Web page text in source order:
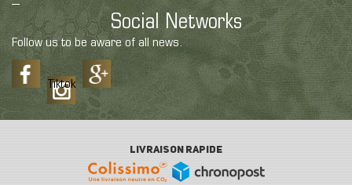
Social Networks
Follow us to be aware of all news.
Tiktok
LIVRAISON RAPIDE